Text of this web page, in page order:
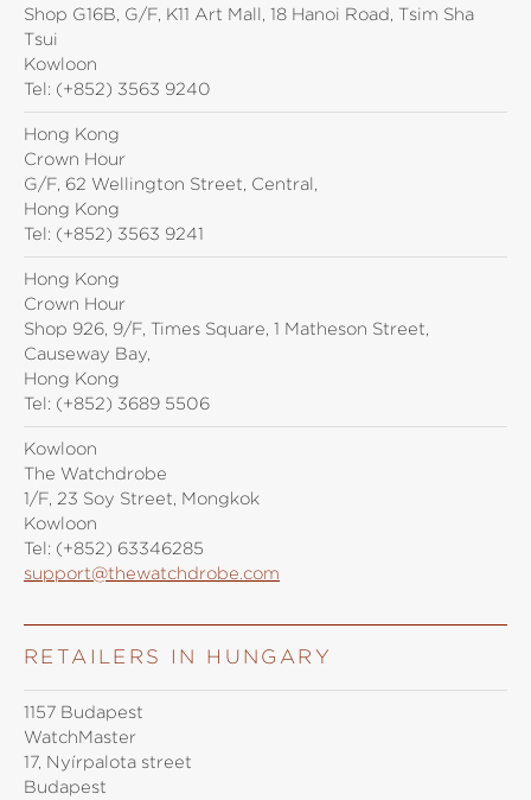
Shop G16B, G/F, K11 Art Mall, 18 Hanoi Road, Tsim Sha
Tsui
Kowloon
Tel: (+852) 3563 9240
Hong Kong
Crown Hour
G/F, 62 Wellington Street, Central,
Hong Kong
Tel: (+852) 3563 9241
Hong Kong
Crown Hour
Shop 926, 9/F, Times Square, 1 Matheson Street,
Causeway Bay,
Hong Kong
Tel: (+852) 3689 5506
Kowloon
The Watchdrobe
1/F, 23 Soy Street, Mongkok
Kowloon
Tel: (+852) 63346285
support@thewatchdrobe.com
RETAILERS IN HUNGARY
1157 Budapest
WatchMaster
17, Nyírpalota street
Budapest